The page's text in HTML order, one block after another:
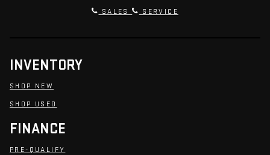
SALES SERVICE
INVENTORY
SHOP NEW
SHOP USED
FINANCE
PRE-QUALIFY